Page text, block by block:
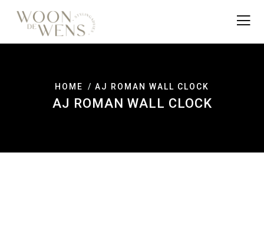
HOME AJ ROMAN WALL CLOCK
AJ ROMAN WALL CLOCK